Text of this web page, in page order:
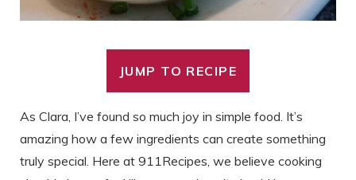
JUMP TO RECIPE
As Clara, I’ve found so much joy in simple food. It’s
amazing how a few ingredients can create something
truly special. Here at 911Recipes, we believe cooking